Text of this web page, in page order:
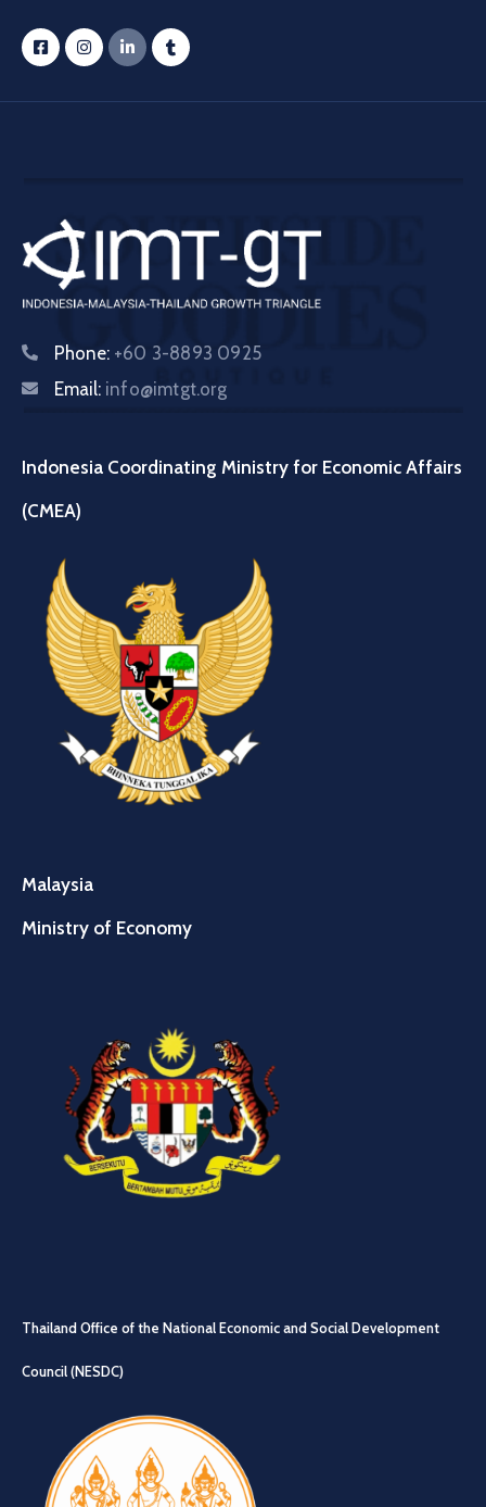
Phone: +60 3-8893 0925
Email: info@imtgt.org
Indonesia Coordinating Ministry for Economic Affairs
(CMEA)
Malaysia
Ministry of Economy
Thailand Office of the National Economic and Social Development
Council (NESDC)